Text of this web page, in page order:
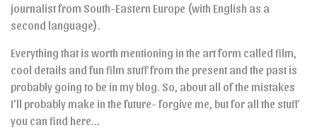
journalist from South-Eastern Europe (with English as a
second language).
Everything that is worth mentioning in the art form called film,
cool details and fun film stuff from the present and the past is
probably going to be in my blog. So, about all of the mistakes
I’ll probably make in the future- forgive me, but for all the stuff
you can find here…